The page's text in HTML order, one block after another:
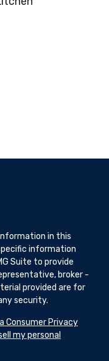
in this
information
Suite to provide
broker -
provided are for
security.
Consumer Privacy
my personal